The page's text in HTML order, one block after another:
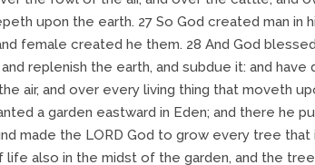
upon the earth. 27 So God created man in
female created he them. 28 And God
replenish the earth, and subdue it: and
air, and over every living thing that moveth
a garden eastward in Eden; and there he
made the LORD God to grow every tree that
also in the midst of the garden, and the